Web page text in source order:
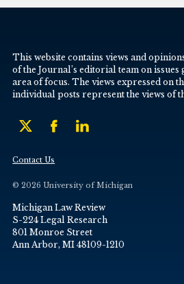
This website contains views and
of the Journal’s editorial team on issues
area of focus. The views expressed on
individual posts represent the views of
Contact Us
© 2026 University of Michigan
Michigan Law Review
S-224 Legal Research
801 Monroe Street
Ann Arbor, MI 48109-1210